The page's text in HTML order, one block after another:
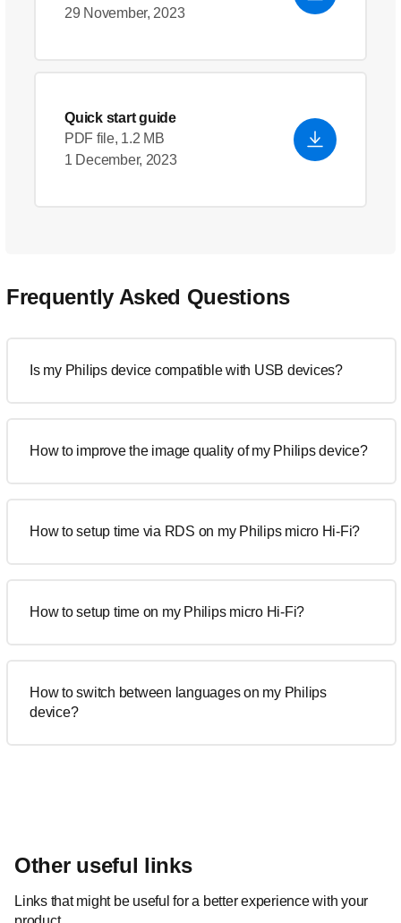
29 November, 2023
Quick start guide
PDF file, 1.2 MB
1 December, 2023
Frequently Asked Questions
Is my Philips device compatible with USB devices?
How to improve the image quality of my Philips device?
How to setup time via RDS on my Philips micro Hi-Fi?
How to setup time on my Philips micro Hi-Fi?
How to switch between languages on my Philips
device?
Other useful links
Links that might be useful for a better experience with your